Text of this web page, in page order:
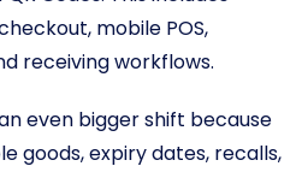
mobile POS,
receiving workflows.
even bigger shift because
goods, expiry dates, recalls,